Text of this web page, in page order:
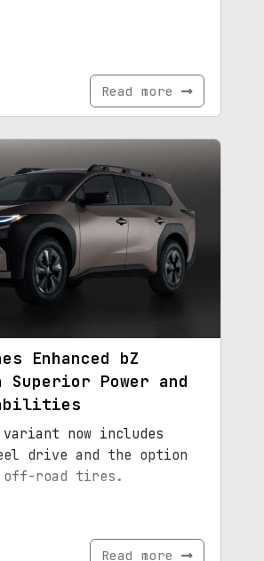
Read more
Enhanced bZ
Superior Power and
variant now includes
drive and the option
off-road tires.
Read more